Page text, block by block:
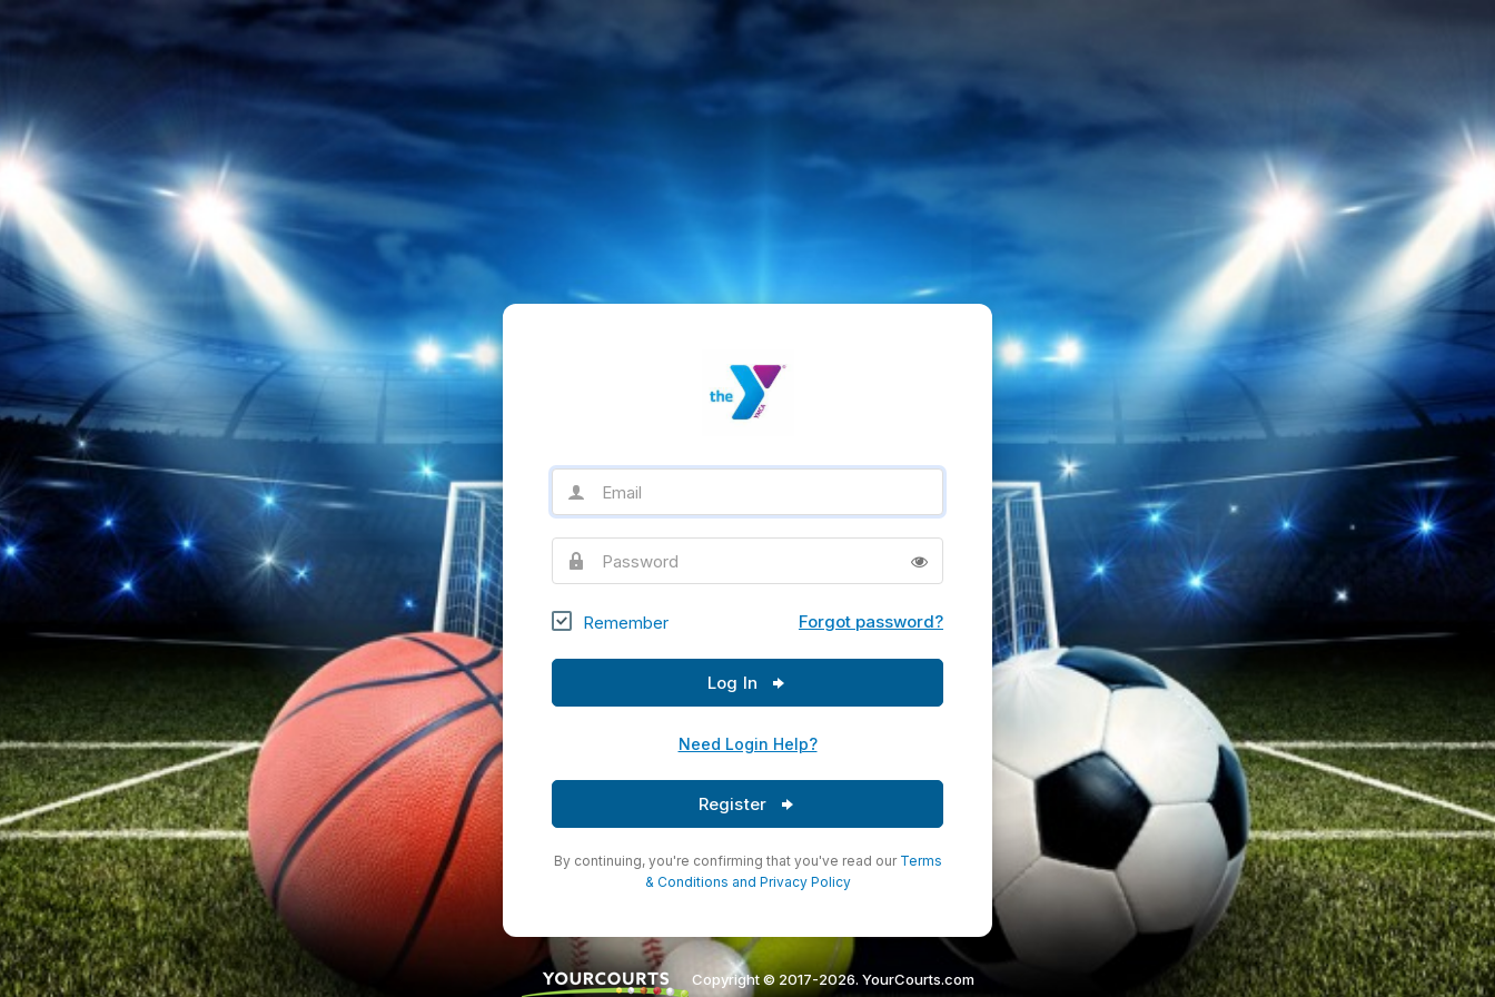
Password
Remember Forgot password?
Log In
Need Login Help?
Register
By continuing, you're confirming that you've read our Terms
& Conditions and Privacy Policy
Copyright © 2017-2026. YourCourts.com